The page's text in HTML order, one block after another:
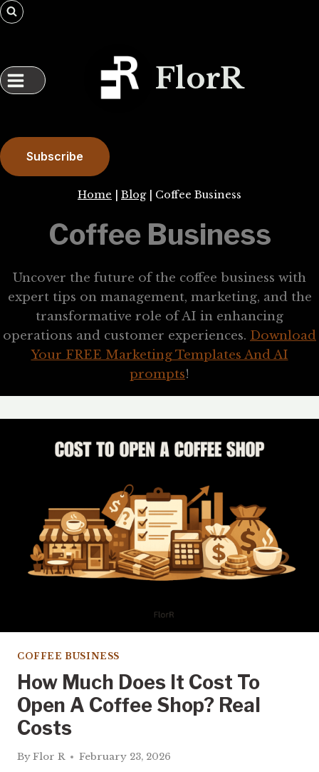
Skip
to
FlorR
Subscribe
Home Blog| Coffee Business
Coffee Business
Uncover the future of the coffee business with
expert tips on management, marketing, and the
transformative role of AI in enhancing
operations and customer experiences. Download
Your FREE Marketing Templates And AI
prompts!
COFFEE BUSINESS
How Much Does It Cost To
Open A Coffee Shop? Real
Costs
ByFlor R February 23, 2026